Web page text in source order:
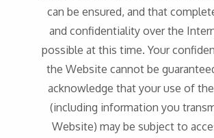
can be ensured, and that
and confidentiality over the
possible at this time. Your
the Website cannot be
acknowledge that your use of
(including information you
Website) may be subject to